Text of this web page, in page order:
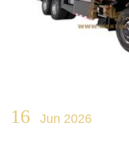
16 Jun 2026